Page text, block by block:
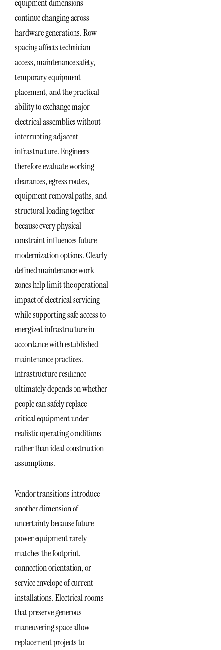
equipment dimensions
continue changing across
hardware generations. Row
spacing affects technician
access, maintenance safety,
temporary equipment
placement, and the practical
ability to exchange major
electrical assemblies without
interrupting adjacent
infrastructure. Engineers
therefore evaluate working
clearances, egress routes,
equipment removal paths, and
structural loading together
because every physical
constraint influences future
modernization options. Clearly
defined maintenance work
zones help limit the operational
impact of electrical servicing
while supporting safe access to
energized infrastructure in
accordance with established
maintenance practices.
Infrastructure resilience
ultimately depends on whether
people can safely replace
critical equipment under
realistic operating conditions
rather than ideal construction
assumptions.
Vendor transitions introduce
another dimension of
uncertainty because future
power equipment rarely
matches the footprint,
connection orientation, or
service envelope of current
installations. Electrical rooms
that preserve generous
maneuvering space allow
replacement projects to